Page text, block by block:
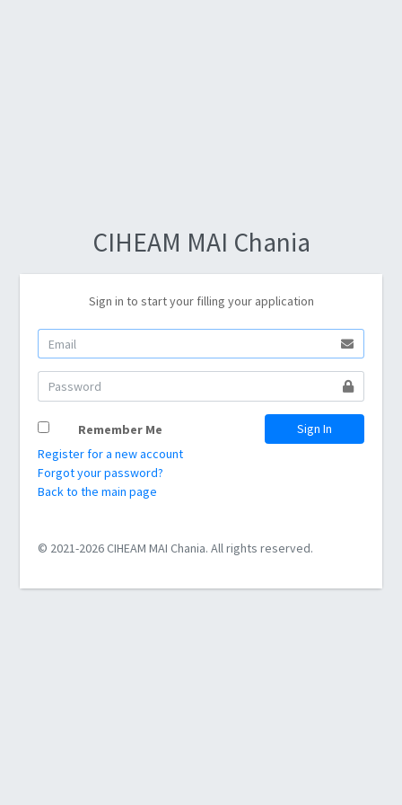
CIHEAM MAI Chania
Sign in to start your filling your application
Remember Me
Sign In
Register for a new account
Forgot your password?
Back to the main page
© 2021-2026 CIHEAM MAI Chania. All rights reserved.